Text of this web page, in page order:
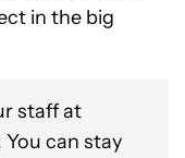
in the big
staff at
You can stay